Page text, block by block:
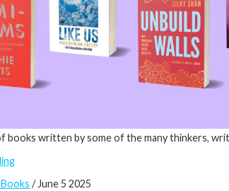
books written by some of the many thinkers,
/ June 5 2025